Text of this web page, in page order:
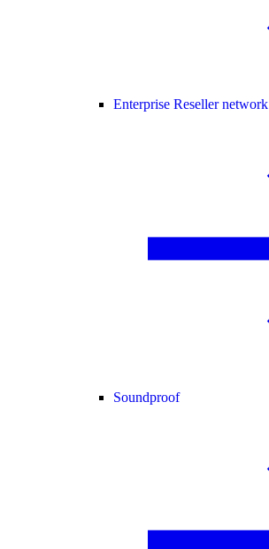
Enterprise Reseller network
Soundproof